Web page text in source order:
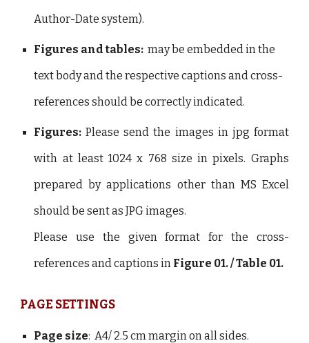
Author-Date system).
Figures and tables: may be embedded in the
text body and the respective captions and cross-
references should be correctly indicated.
Figures: Please send the images in jpg format
with at least 1024 x 768 size in pixels. Graphs
prepared by applications other than MS Excel
should be sent as JPG images.
Please use the given format for the cross-
references and captions in Figure 01. / Table 01.
PAGE SETTINGS
Page size: A4/ 2.5 cm margin on all sides.